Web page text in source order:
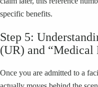
specific benefits.
Step 5:
(UR) and “Medical
Once you are admitted to a